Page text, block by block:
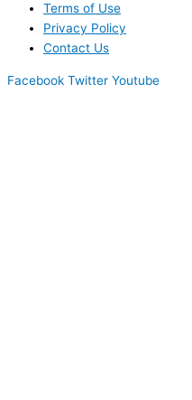
Terms of Use
Privacy Policy
Contact Us
Facebook Twitter Youtube